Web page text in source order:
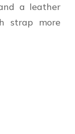
a leather
strap more